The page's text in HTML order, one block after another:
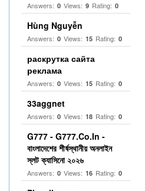
Answers: 0 Views: 9 Rating: 0
Hùng Nguyễn
Answers: 0 Views: 15 Rating: 0
раскрутка сайта
реклама
Answers: 0 Views: 15 Rating: 0
33aggnet
Answers: 0 Views: 18 Rating: 0
G777 - G777.Co.In -
বাংলাদেশের শীর্ষস্থানীয় অনলাইন
স্লট ক্যাসিনো ২০২৬
Answers: 0 Views: 16 Rating: 0